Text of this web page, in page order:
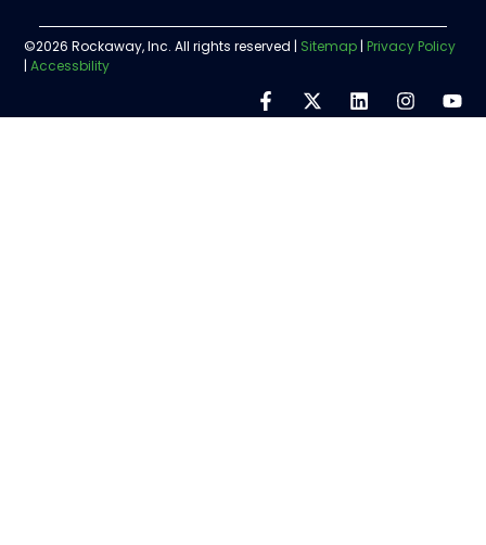
©2026 Rockaway, Inc. All rights reserved | Sitemap | Privacy Policy
|Accessbility